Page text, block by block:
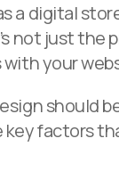
a digital
not just the
your
should
key factors